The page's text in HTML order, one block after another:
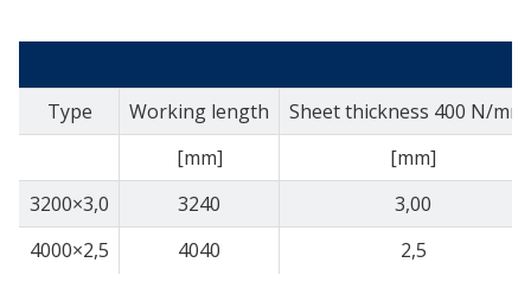
Type Working length
Sheet thickness 400 N/
[mm]
[mm]
3200×3,0
3240
3,00
4000×2,5
4040 2,5